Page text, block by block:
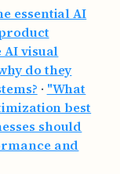
essential AI
AI visual
do they
· "What
best
should
and